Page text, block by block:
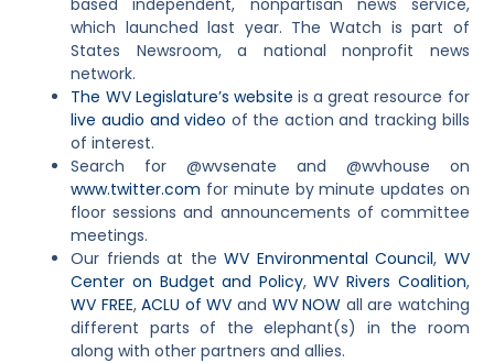
which launched last year. The Watch is part of
States Newsroom, a national nonprofit news
network.
The WV Legislature’s website is a great resource for
live audio and video of the action and tracking bills
of interest.
Search for @wvsenate and @wvhouse on
www.twitter.com for minute by minute updates on
floor sessions and announcements of committee
meetings.
Our friends at theWV Environmental Council, WV
Center on Budget and Policy,WV Rivers Coalition,
WV FREE,ACLU of WV and WV NOW all are watching
different parts of the elephant(s) in the room
along with other partners and allies.